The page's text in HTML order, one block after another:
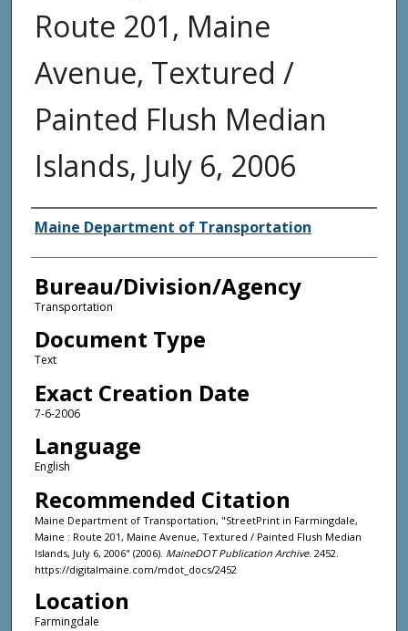
Route 201, Maine
Avenue, Textured /
Painted Flush Median
Islands, July 6, 2006
Agency and/or Creator
Maine Department of Transportation
Bureau/Division/Agency
Transportation
Document Type
Text
Exact Creation Date
7-6-2006
Language
English
Recommended Citation
Maine Department of Transportation, "StreetPrint in Farmingdale,
Maine : Route 201, Maine Avenue, Textured / Painted Flush Median
Islands, July 6, 2006" (2006). MaineDOT Publication Archive. 2452.
https://digitalmaine.com/mdot_docs/2452
Location
Farmingdale